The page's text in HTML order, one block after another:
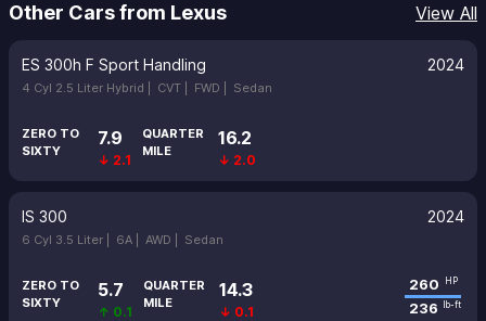
Other Cars from Lexus View All
ES 300h F Sport Handling 2024
4 Cyl 2.5 Liter Hybrid | CVT | FWD | Sedan
ZERO TO
SIXTY
7.9
↓ 2.1
QUARTER
MILE
16.2
↓ 2.0
IS 300 2024
6 Cyl 3.5 Liter | 6A | AWD | Sedan
ZERO TO
SIXTY
5.7
↑ 0.1
QUARTER
MILE
14.3
↓ 0.1
260 HP
236 lb-ft